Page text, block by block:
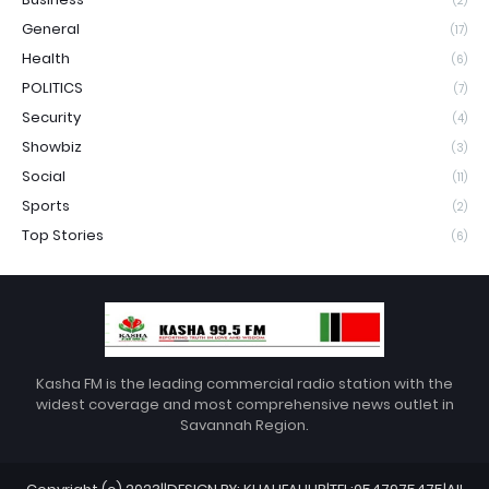
General (17)
Health (6)
POLITICS (7)
Security (4)
Showbiz (3)
Social (11)
Sports (2)
Top Stories (6)
Kasha FM is the leading commercial radio station with the
widest coverage and most comprehensive news outlet in
Savannah Region.